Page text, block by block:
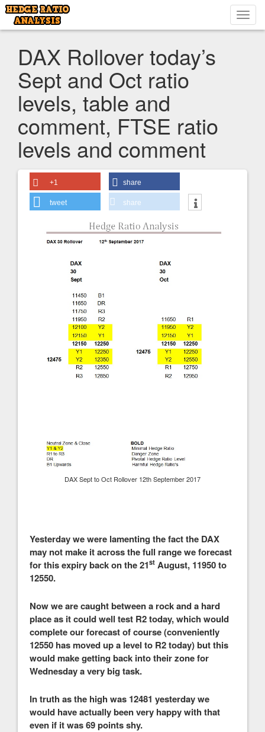
DAX Rollover today’s
Sept and Oct ratio
levels, table and
comment, FTSE ratio
levels and comment
+1 share
tweet share
DAX Sept to Oct Rollover 12th September 2017
Yesterday we were lamenting the fact the DAX
may not make it across the full range we forecast
for this expiry back on the 21st August, 11950 to
12550.
Now we are caught between a rock and a hard
place as it could well test R2 today, which would
complete our forecast of course (conveniently
12550 has moved up a level to R2 today) but this
would make getting back into their zone for
Wednesday a very big task.
In truth as the high was 12481 yesterday we
would have actually been very happy with that
even if it was 69 points shy.